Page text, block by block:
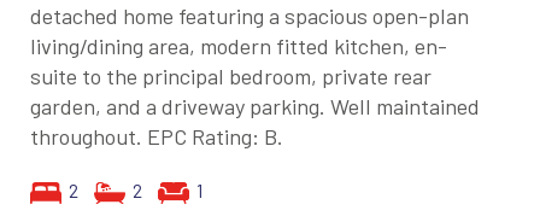
detached home featuring a spacious open-plan
living/dining area, modern fitted kitchen, en-
suite to the principal bedroom, private rear
garden, and a driveway parking. Well maintained
throughout. EPC Rating: B.
2 2 1